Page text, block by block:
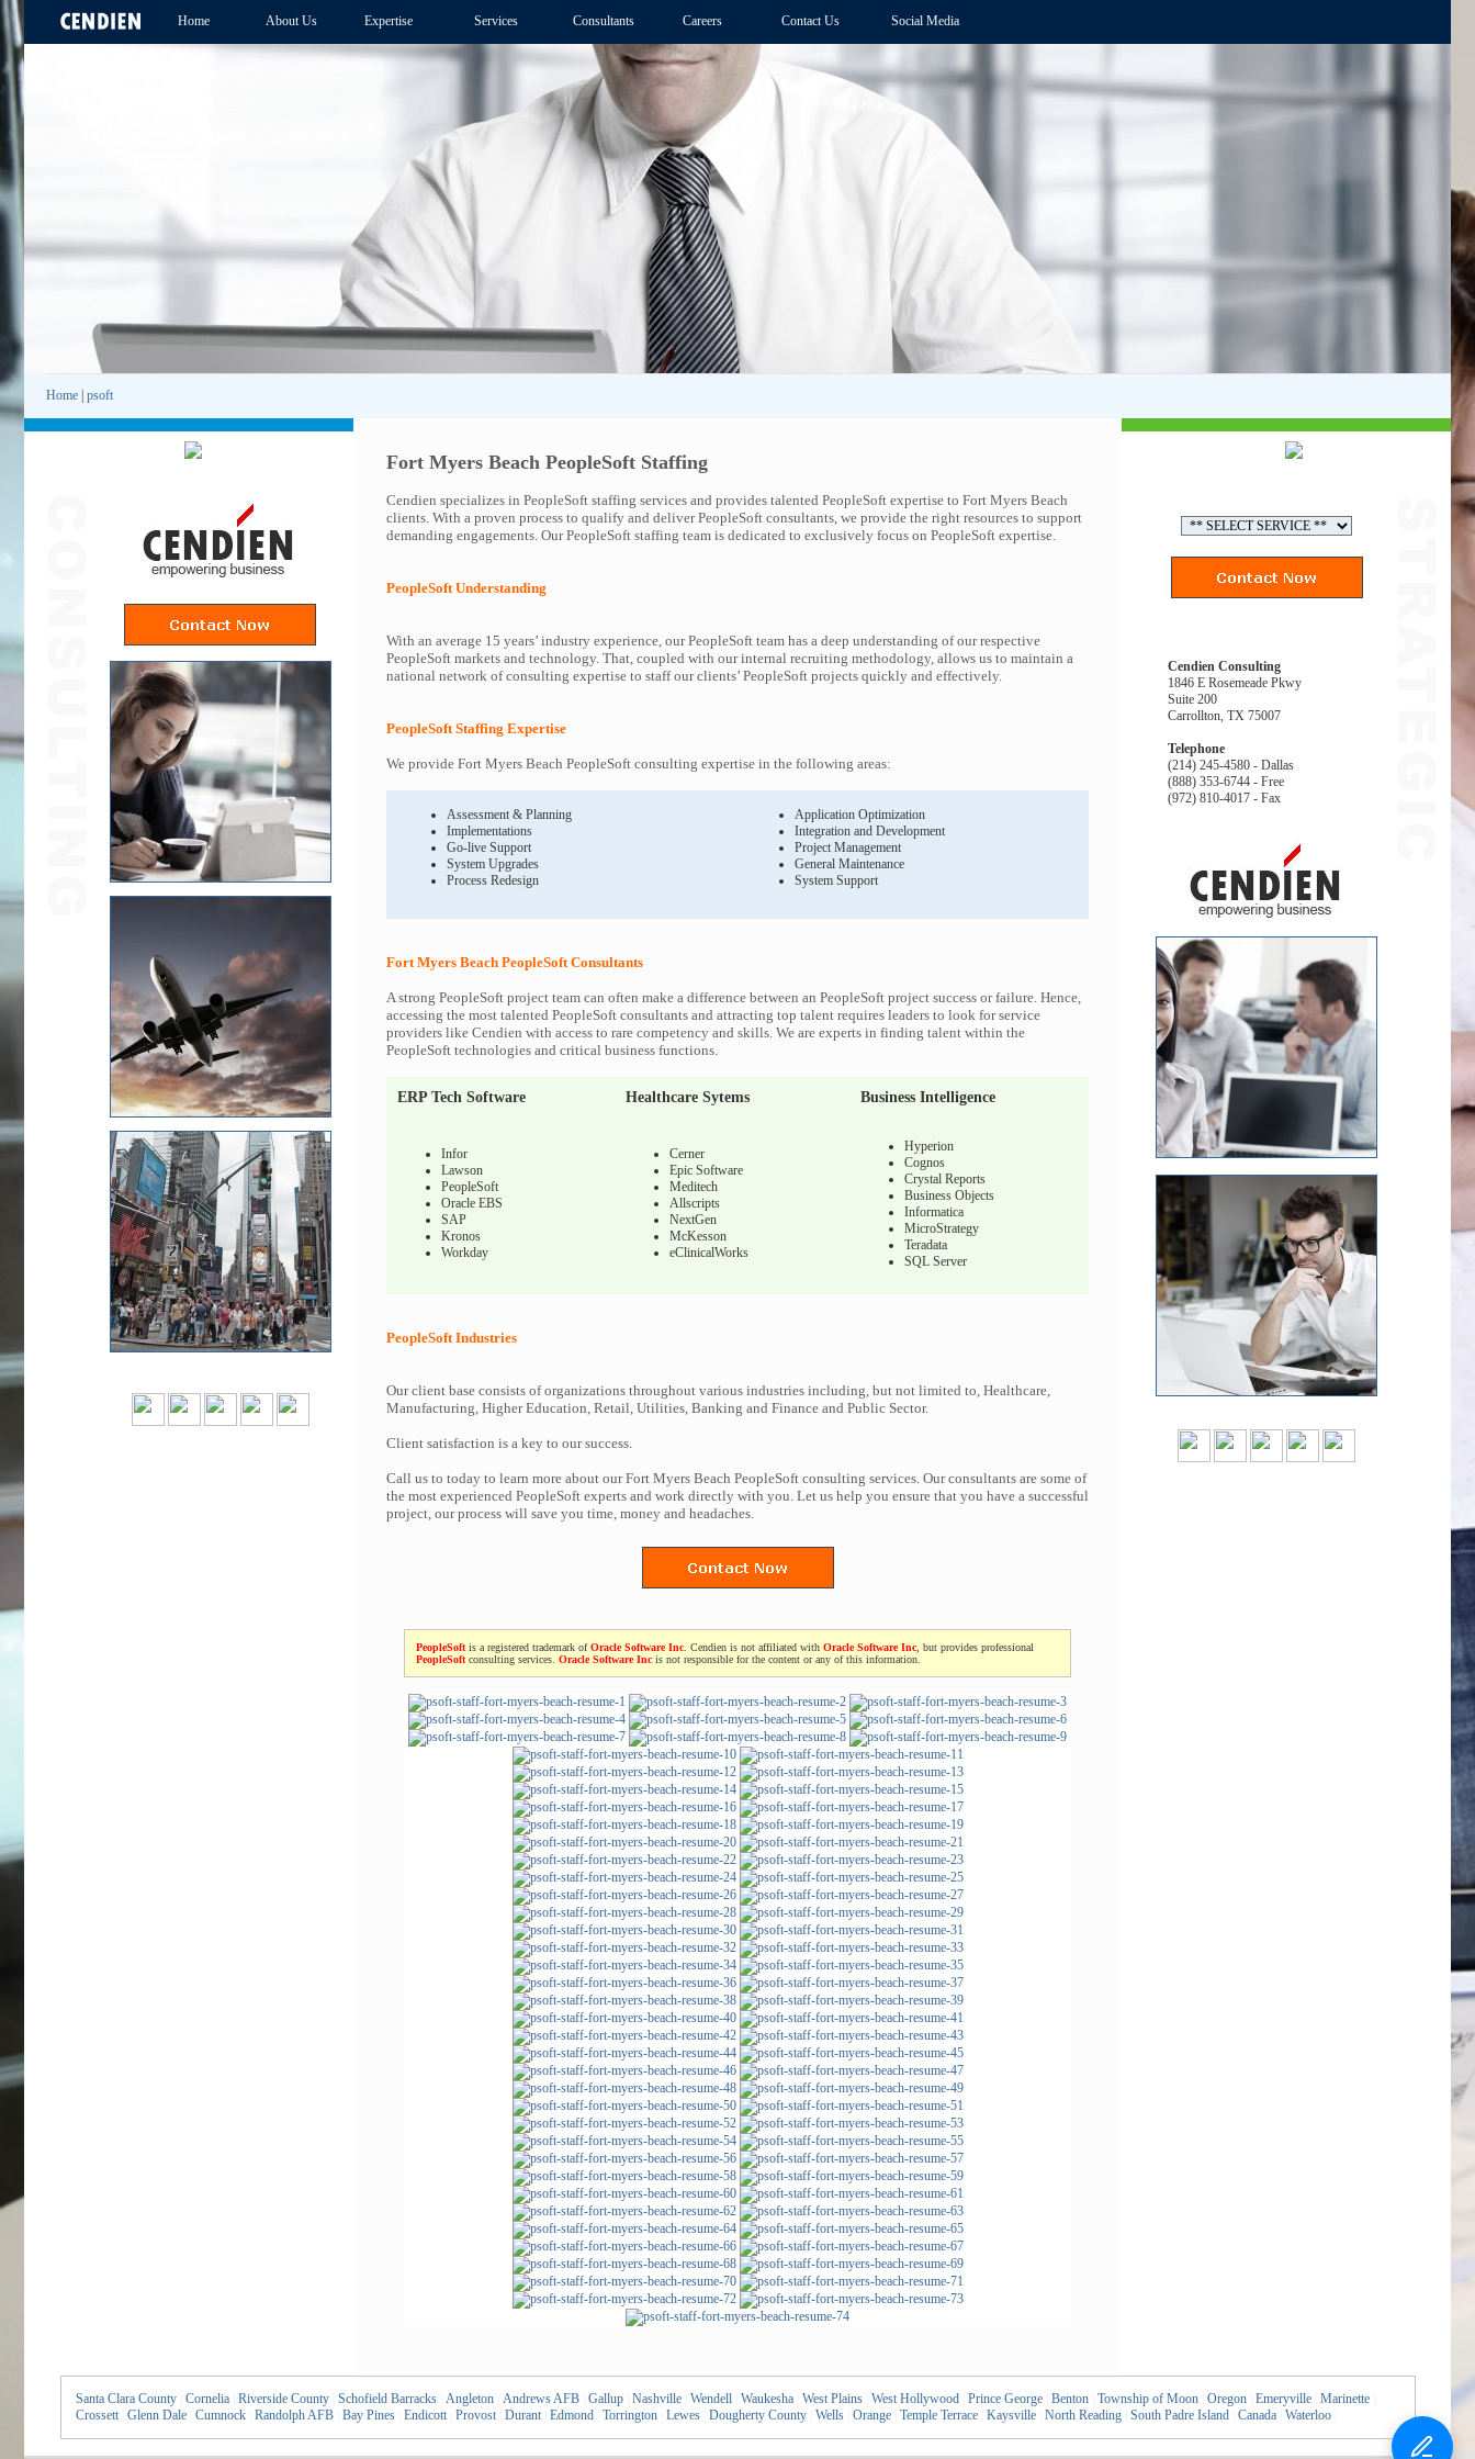
Home About Us Expertise Services Consultants Careers Contact Us Social Media
Home psoft
Fort Myers Beach PeopleSoft Staffing
Cendien specializes in PeopleSoft staffing services and provides talented PeopleSoft expertise to Fort Myers Beach
clients. With a proven process to qualify and deliver PeopleSoft consultants, we provide the right resources to support
demanding engagements. Our PeopleSoft staffing team is dedicated to exclusively focus on PeopleSoft expertise.
PeopleSoft Understanding
With an average 15 years’ industry experience, our PeopleSoft team has a deep understanding of our respective
PeopleSoft markets and technology. That, coupled with our internal recruiting methodology, allows us to maintain a
national network of consulting expertise to staff our clients’ PeopleSoft projects quickly and effectively.
PeopleSoft Staffing Expertise
We provide Fort Myers Beach PeopleSoft consulting expertise in the following areas:
Assessment & Planning
Implementations
Go-live Support
System Upgrades
Process Redesign
Application Optimization
Integration and Development
Project Management
General Maintenance
System Support
Fort Myers Beach PeopleSoft Consultants
A strong PeopleSoft project team can often make a difference between an PeopleSoft project success or failure. Hence,
accessing the most talented PeopleSoft consultants and attracting top talent requires leaders to look for service
providers like Cendien with access to rare competency and skills. We are experts in finding talent within the
PeopleSoft technologies and critical business functions.
ERP Tech Software Healthcare Sytems Business Intelligence
Infor
Lawson
PeopleSoft
Oracle EBS
SAP
Kronos
Workday
Cerner
Epic Software
Meditech
Allscripts
NextGen
McKesson
eClinicalWorks
Hyperion
Cognos
Crystal Reports
Business Objects
Informatica
MicroStrategy
Teradata
SQL Server
PeopleSoft Industries
Our client base consists of organizations throughout various industries including, but not limited to, Healthcare,
Manufacturing, Higher Education, Retail, Utilities, Banking and Finance and Public Sector.
Client satisfaction is a key to our success.
Call us to today to learn more about our Fort Myers Beach PeopleSoft consulting services. Our consultants are some of
the most experienced PeopleSoft experts and work directly with you. Let us help you ensure that you have a successful
project, our process will save you time, money and headaches.
PeopleSoft is a registered trademark ofOracle Software Inc . Cendien is not affiliated with Oracle Software Inc , but provides professional
PeopleSoft consulting services. Oracle Software Inc is not responsible for the content or any of this information.
Cendien Consulting
1846 E Rosemeade Pkwy
Suite 200
Carrollton, TX 75007
Telephone
(214) 245-4580 - Dallas
(888) 353-6744 - Free
(972) 810-4017 - Fax
Santa Clara County Cornelia Riverside County Schofield Barracks Angleton Andrews AFB Gallup Nashville Wendell Waukesha West Plains West Hollywood Prince George Benton Township of Moon Oregon Emeryville Marinette
Crossett
Glenn Dale Cumnock Randolph AFB Bay Pines Endicott Provost Durant Edmond Torrington Lewes Dougherty County Wells Orange Temple Terrace Kaysville North Reading South Padre Island Canada Waterloo